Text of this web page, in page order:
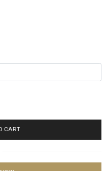
CART